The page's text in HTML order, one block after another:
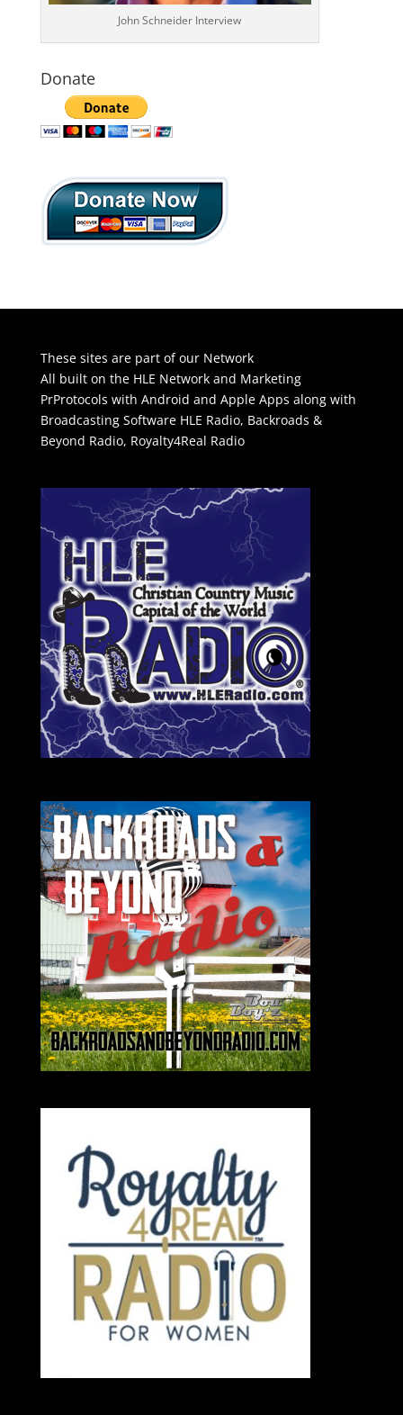
John Schneider Interview
Donate
These sites are part of our Network
All built on the HLE Network and Marketing
PrProtocols with Android and Apple Apps along with
Broadcasting Software HLE Radio, Backroads &
Beyond Radio, Royalty4Real Radio